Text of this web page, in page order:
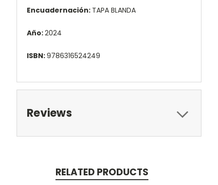
Encuadernación: TAPA BLANDA
Año:2024
ISBN:9786316524249
Reviews
RELATED PRODUCTS